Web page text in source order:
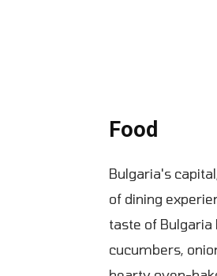
Food
Bulgaria's
of dining
taste of
cucumbers,